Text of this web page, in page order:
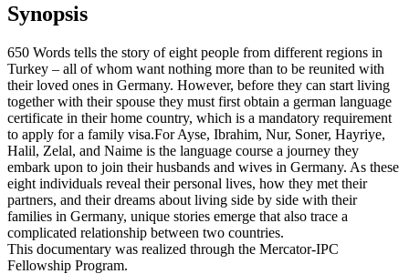
Synopsis
650 Words tells the story of eight people from different regions in
Turkey – all of whom want nothing more than to be reunited with
their loved ones in Germany. However, before they can start living
together with their spouse they must first obtain a german language
certificate in their home country, which is a mandatory requirement
to apply for a family visa.For Ayse, Ibrahim, Nur, Soner, Hayriye,
Halil, Zelal, and Naime is the language course a journey they
embark upon to join their husbands and wives in Germany. As these
eight individuals reveal their personal lives, how they met their
partners, and their dreams about living side by side with their
families in Germany, unique stories emerge that also trace a
complicated relationship between two countries.
This documentary was realized through the Mercator-IPC
Fellowship Program.